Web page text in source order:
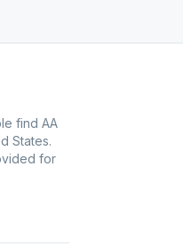
find AA
States.
for